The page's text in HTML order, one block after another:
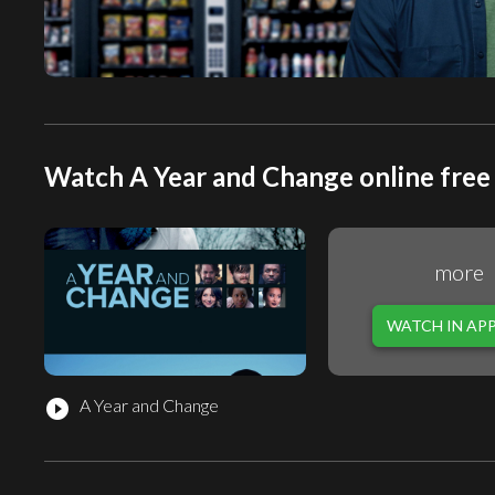
Watch A Year and Change online free
play_circle_filled A Year and Change
more
WATCH IN APP